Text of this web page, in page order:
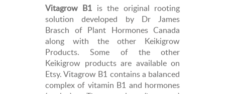
Nepenthes,
etc
quantity
Vitagrow B1 is the original rooting
solution developed by Dr James
Brasch of Plant Hormones Canada
along with the other Keikigrow
Products. Some of the other
Keikigrow products are available on
Etsy. Vitagrow B1 contains a balanced
complex of vitamin B1 and hormones